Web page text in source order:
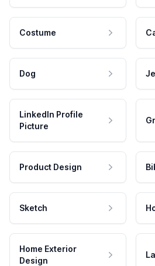
Costume
Dog
LinkedIn Profile
Picture
Product Design
Sketch
Home Exterior
Design